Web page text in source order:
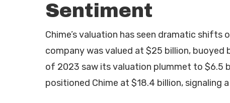
Sentiment
Chime’s valuation has seen dramatic shifts
company was valued at $25 billion,
of 2023 saw its valuation plummet to $6.5
positioned Chime at $18.4 billion, signaling